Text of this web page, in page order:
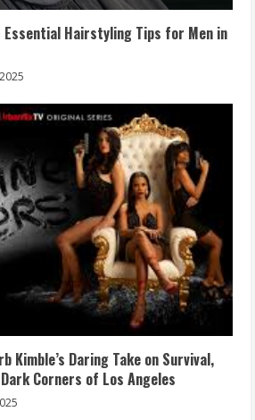
Essential Hairstyling Tips for Men in
Kimble’s Daring Take on Survival,
Corners of Los Angeles